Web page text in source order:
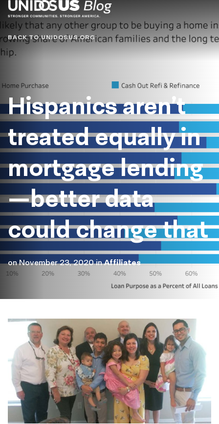
Blog
BACK TO UNIDOSUS.ORG
Hispanics aren’t
treated equally in
mortgage lending
—better data
could change that
onNovember 23, 2020 inAffiliates